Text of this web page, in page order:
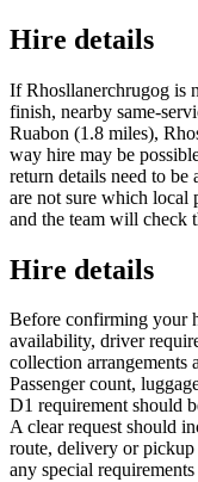
Hire details
If Rhosllanerchrugog is
finish, nearby same-
Ruabon (1.8 miles),
way hire may be
return details need to
are not sure which local
and the team will check
Hire details
Before confirming your
availability, driver
collection arrangements
Passenger count,
D1 requirement should
A clear request should
route, delivery or pickup
any special